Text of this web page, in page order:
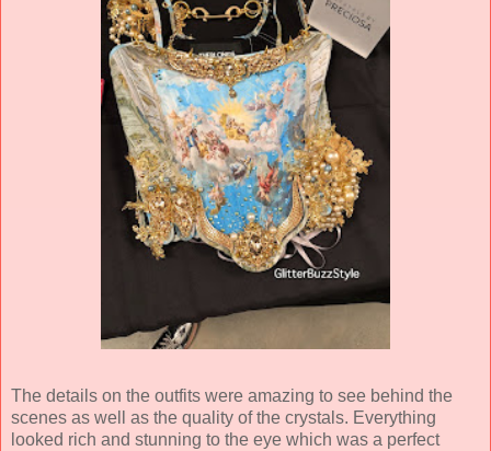
The details on the outfits were amazing to see behind the
scenes as well as the quality of the crystals. Everything
looked rich and stunning to the eye which was a perfect